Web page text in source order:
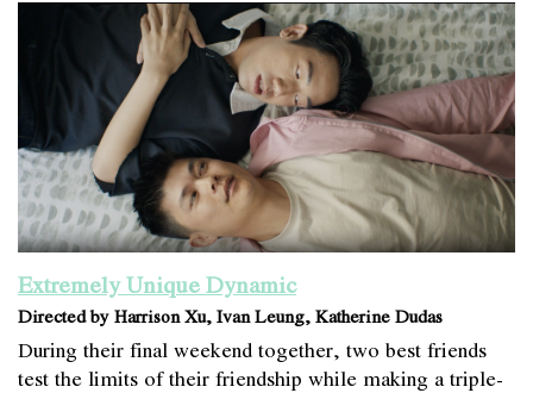
Extremely Unique Dynamic
Directed by Harrison Xu, Ivan Leung, Katherine Dudas
During their final weekend together, two best friends
test the limits of their friendship while making a triple-